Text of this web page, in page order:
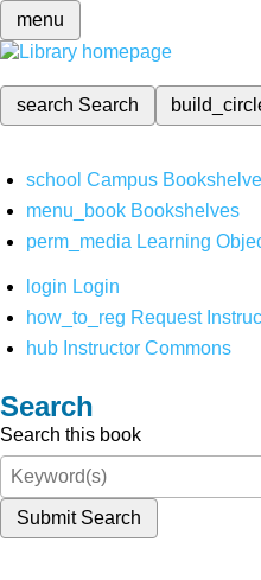
menu
search Search
school Campus
menu_book Bookshelves
perm_media Learning
login Login
how_to_reg Request
hub Instructor Commons
Search
Search this book
Submit Search